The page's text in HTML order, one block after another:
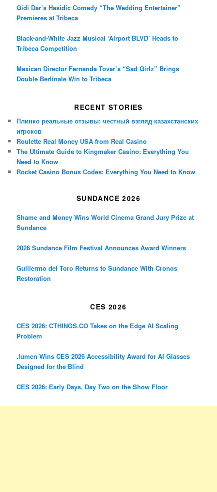
Gidi Dar’s Hasidic Comedy “The Wedding Entertainer”
Premieres at Tribeca
Black-and-White Jazz Musical ‘Airport BLVD’ Heads to
Tribeca Competition
Mexican Director Fernanda Tovar’s “Sad Girlz” Brings
Double Berlinale Win to Tribeca
RECENT STORIES
Плинко реальные отзывы: честный взгляд казахстанских
игроков
Roulette Real Money USA from Real Casino
The Ultimate Guide to Kingmaker Casino: Everything You
Need to Know
Rocket Casino Bonus Codes: Everything You Need to Know
SUNDANCE 2026
Shame and Money Wins World Cinema Grand Jury Prize at
Sundance
2026 Sundance Film Festival Announces Award Winners
Guillermo del Toro Returns to Sundance With Cronos
Restoration
CES 2026
CES 2026: CTHINGS.CO Takes on the Edge AI Scaling
Problem
.lumen Wins CES 2026 Accessibility Award for AI Glasses
Designed for the Blind
CES 2026: Early Days, Day Two on the Show Floor